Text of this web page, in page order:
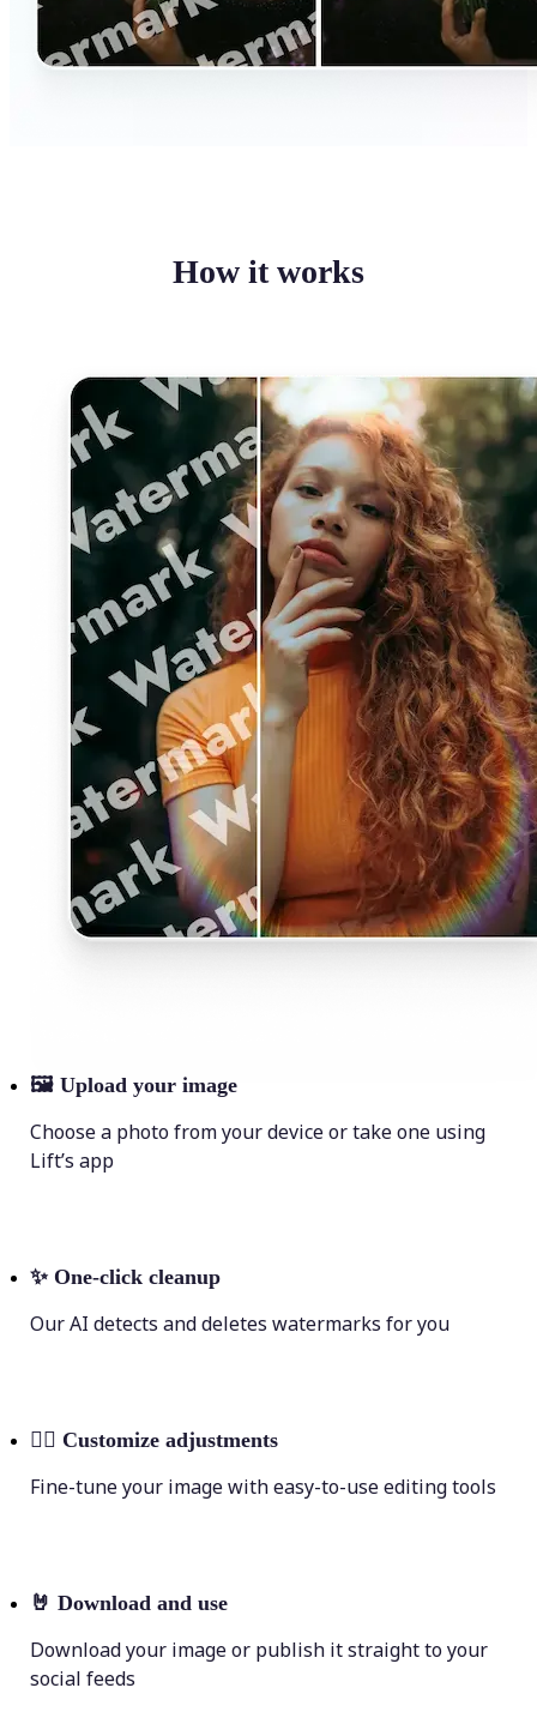
How it works
🖼 Upload your image
Choose a photo from your device or take one using
Lift’s app
✨ One-click cleanup
Our AI detects and deletes watermarks for you
💁‍♀️ Customize adjustments
Fine-tune your image with easy-to-use editing tools
🤘 Download and use
Download your image or publish it straight to your
social feeds